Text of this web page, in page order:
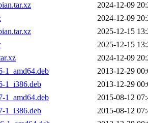
2024-12-09
2024-12-09
2025-12-15
2025-12-15
2024-12-09
1_amd64.deb
2013-12-29
1_i386.deb
2013-12-29
1_amd64.deb
2015-08-12
1_i386.deb
2015-08-12